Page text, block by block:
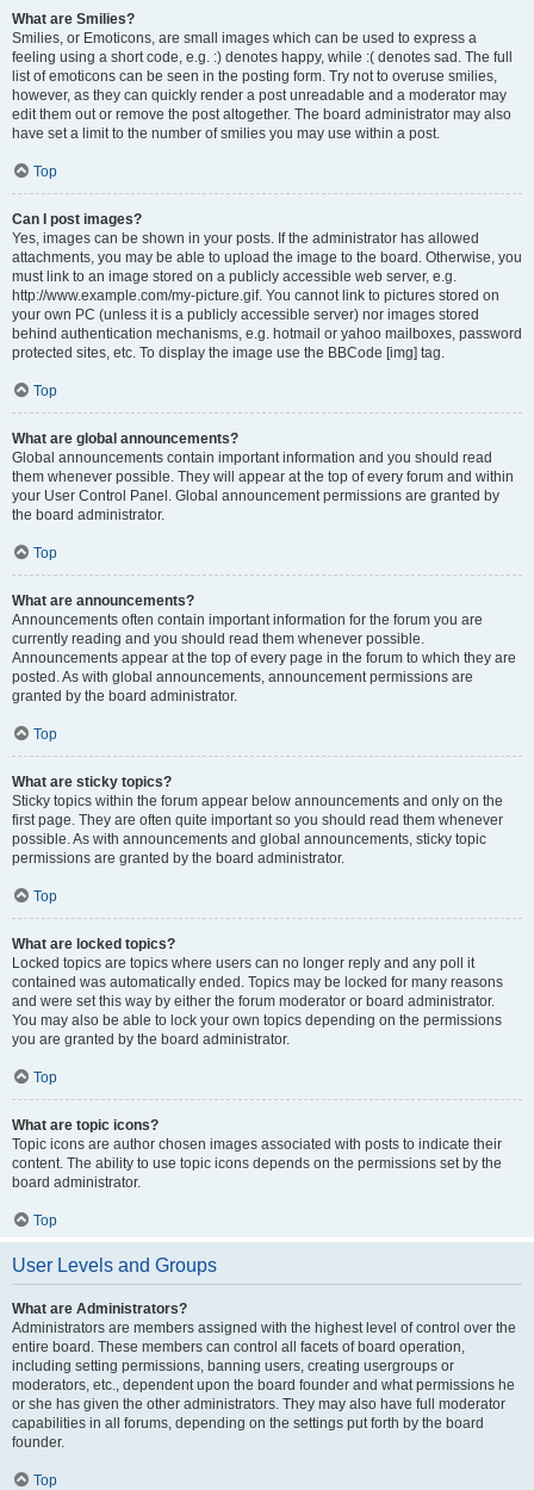
What are Smilies?
Smilies, or Emoticons, are small images which can be used to express a
feeling using a short code, e.g. :) denotes happy, while :( denotes sad. The full
list of emoticons can be seen in the posting form. Try not to overuse smilies,
however, as they can quickly render a post unreadable and a moderator may
edit them out or remove the post altogether. The board administrator may also
have set a limit to the number of smilies you may use within a post.
Top
Can I post images?
Yes, images can be shown in your posts. If the administrator has allowed
attachments, you may be able to upload the image to the board. Otherwise, you
must link to an image stored on a publicly accessible web server, e.g.
http://www.example.com/my-picture.gif. You cannot link to pictures stored on
your own PC (unless it is a publicly accessible server) nor images stored
behind authentication mechanisms, e.g. hotmail or yahoo mailboxes, password
protected sites, etc. To display the image use the BBCode [img] tag.
Top
What are global announcements?
Global announcements contain important information and you should read
them whenever possible. They will appear at the top of every forum and within
your User Control Panel. Global announcement permissions are granted by
the board administrator.
Top
What are announcements?
Announcements often contain important information for the forum you are
currently reading and you should read them whenever possible.
Announcements appear at the top of every page in the forum to which they are
posted. As with global announcements, announcement permissions are
granted by the board administrator.
Top
What are sticky topics?
Sticky topics within the forum appear below announcements and only on the
first page. They are often quite important so you should read them whenever
possible. As with announcements and global announcements, sticky topic
permissions are granted by the board administrator.
Top
What are locked topics?
Locked topics are topics where users can no longer reply and any poll it
contained was automatically ended. Topics may be locked for many reasons
and were set this way by either the forum moderator or board administrator.
You may also be able to lock your own topics depending on the permissions
you are granted by the board administrator.
Top
What are topic icons?
Topic icons are author chosen images associated with posts to indicate their
content. The ability to use topic icons depends on the permissions set by the
board administrator.
Top
User Levels and Groups
What are Administrators?
Administrators are members assigned with the highest level of control over the
entire board. These members can control all facets of board operation,
including setting permissions, banning users, creating usergroups or
moderators, etc., dependent upon the board founder and what permissions he
or she has given the other administrators. They may also have full moderator
capabilities in all forums, depending on the settings put forth by the board
founder.
Top